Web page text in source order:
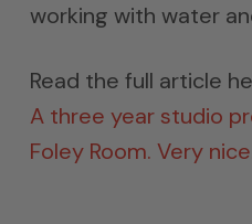
working with water
Read the full article
A three year studio
Foley Room. Very